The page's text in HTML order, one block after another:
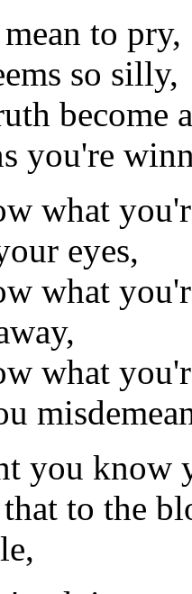
to pry,
so silly,
become
you're
what
eyes,
what
what
you know
to the